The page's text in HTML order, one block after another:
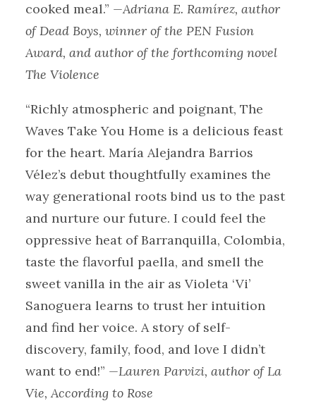
cooked meal.” —Adriana E. Ramírez, author
of Dead Boys, winner of the PEN Fusion
Award, and author of the forthcoming novel
The Violence
“Richly atmospheric and poignant, The
Waves Take You Home is a delicious feast
for the heart. María Alejandra Barrios
Vélez’s debut thoughtfully examines the
way generational roots bind us to the past
and nurture our future. I could feel the
oppressive heat of Barranquilla, Colombia,
taste the flavorful paella, and smell the
sweet vanilla in the air as Violeta ‘Vi’
Sanoguera learns to trust her intuition
and find her voice. A story of self-
discovery, family, food, and love I didn’t
want to end!” —Lauren Parvizi, author of La
Vie, According to Rose